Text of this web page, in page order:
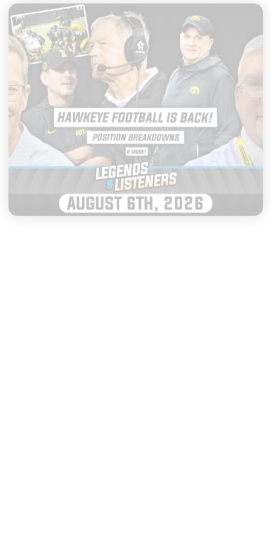
LEGENDS & LISTENERS | AUGUST 06, 2026